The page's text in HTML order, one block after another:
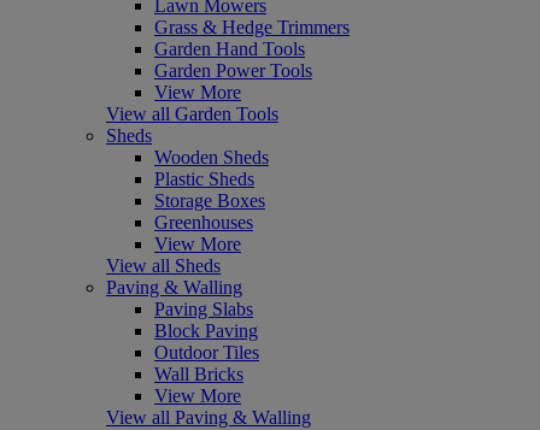
Lawn Mowers
Grass & Hedge Trimmers
Garden Hand Tools
Garden Power Tools
View More
View all Garden Tools
Sheds
Wooden Sheds
Plastic Sheds
Storage Boxes
Greenhouses
View More
View all Sheds
Paving & Walling
Paving Slabs
Block Paving
Outdoor Tiles
Wall Bricks
View More
View all Paving & Walling